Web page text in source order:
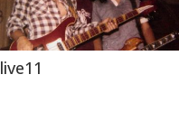
live11